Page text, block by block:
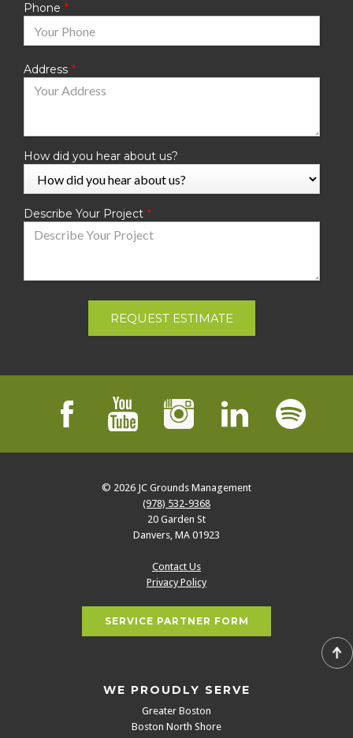
Phone
Address
How did you hear about us?
Describe Your Project
REQUEST ESTIMATE
© 2026 JC Grounds Management
(978) 532-9368
20 Garden St
Danvers, MA 01923
Contact Us
Privacy Policy
SERVICE PARTNER FORM
WE PROUDLY SERVE
Greater Boston
Boston North Shore